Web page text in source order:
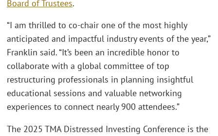
Board of Trustees.
“I am thrilled to co-chair one of the most highly
anticipated and impactful industry events of the year,”
Franklin said. “It’s been an incredible honor to
collaborate with a global committee of top
restructuring professionals in planning insightful
educational sessions and valuable networking
experiences to connect nearly 900 attendees.”
The 2025 TMA Distressed Investing Conference is the